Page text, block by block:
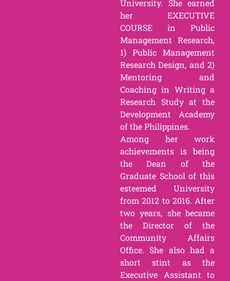
University. She earned
her EXECUTIVE
COURSE in Public
Management Research,
1) Public Management
Research Design, and 2)
Mentoring and
Coaching in Writing a
Research Study at the
Development Academy
of the Philippines.
Among her work
achievements is being
the Dean of the
Graduate School of this
esteemed University
from 2012 to 2016. After
two years, she became
the Director of the
Community Affairs
Office. She also had a
short stint as the
Executive Assistant to